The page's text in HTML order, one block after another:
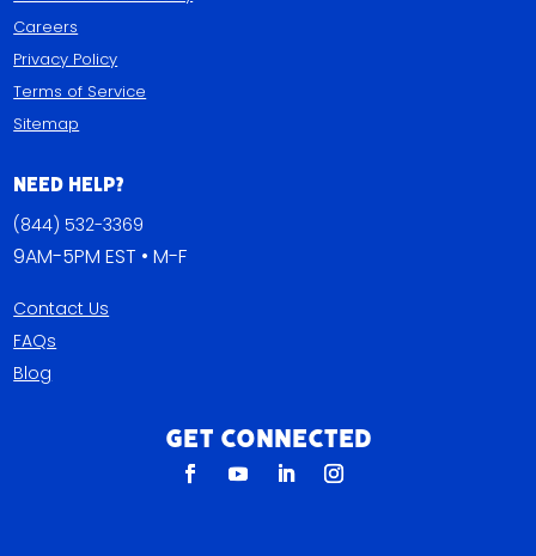
Careers
Privacy Policy
Terms of Service
Sitemap
Need Help?
(844) 532-3369
9AM-5PM EST • M-F
Contact Us
FAQs
Blog
Get Connected